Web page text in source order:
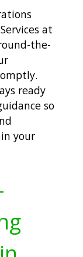
at
the-
ready
so
your